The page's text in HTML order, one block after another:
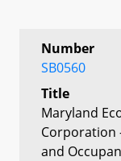
Number
SB0560
Title
Maryland
Corporation
and